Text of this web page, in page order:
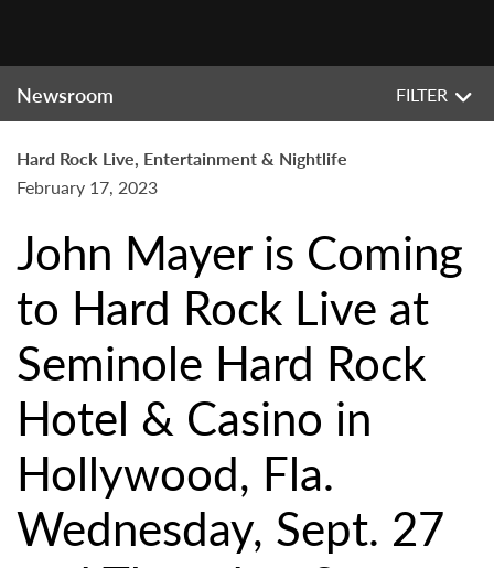
Newsroom FILTER
Hard Rock Live, Entertainment & Nightlife
February 17, 2023
John Mayer is Coming
to Hard Rock Live at
Seminole Hard Rock
Hotel & Casino in
Hollywood, Fla.
Wednesday, Sept. 27